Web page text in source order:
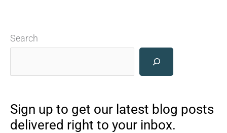
Search
Sign up to get our latest blog posts
delivered right to your inbox.